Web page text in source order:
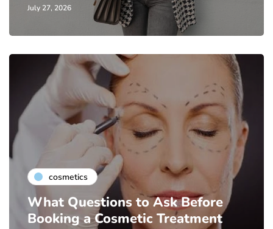
July 27, 2026
cosmetics
What Questions to Ask Before
Booking a Cosmetic Treatment